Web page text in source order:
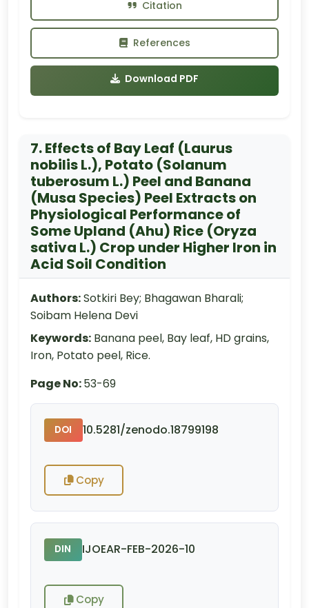
Citation
References
Download PDF
7. Effects of Bay Leaf (Laurus
nobilis L.), Potato (Solanum
tuberosum L.) Peel and Banana
(Musa Species) Peel Extracts on
Physiological Performance of
Some Upland (Ahu) Rice (Oryza
sativa L.) Crop under Higher Iron in
Acid Soil Condition
Authors:Sotkiri Bey; Bhagawan Bharali;
Soibam Helena Devi
Keywords: Banana peel, Bay leaf, HD grains,
Iron, Potato peel, Rice.
Page No:53-69
DOI 10.5281/zenodo.18799198
Copy
DIN IJOEAR-FEB-2026-10
Copy